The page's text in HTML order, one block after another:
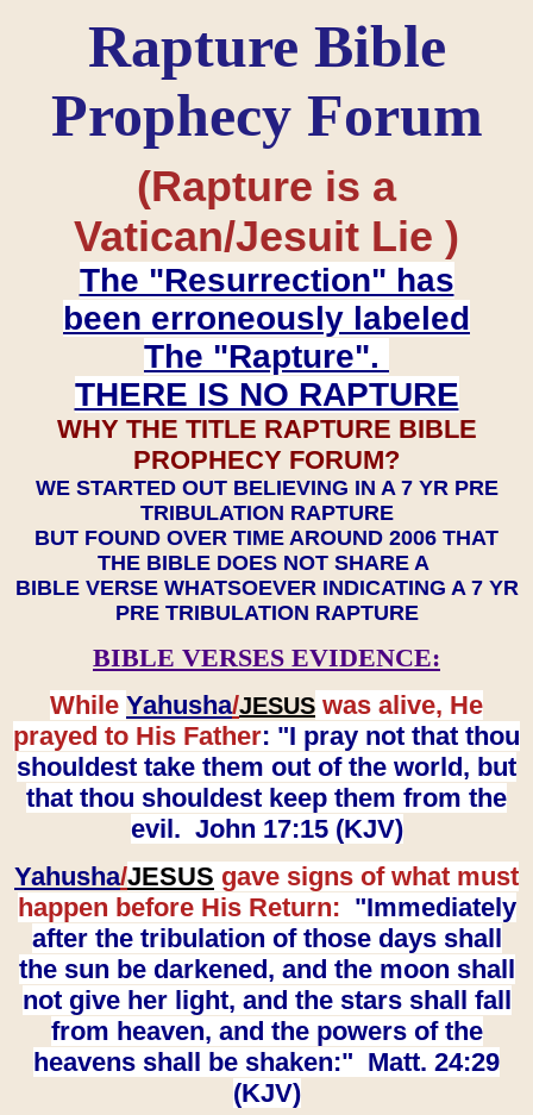
Rapture Bible
Prophecy Forum
(Rapture is a
Vatican/Jesuit Lie )
The "Resurrection" has
been erroneously labeled
The "Rapture".
THERE IS NO RAPTURE
WHY THE TITLE RAPTURE BIBLE
PROPHECY FORUM?
WE STARTED OUT BELIEVING IN A 7 YR PRE
TRIBULATION RAPTURE
BUT FOUND OVER TIME AROUND 2006 THAT
THE BIBLE DOES NOT SHARE A
BIBLE VERSE WHATSOEVER INDICATING A 7 YR
PRE TRIBULATION RAPTURE
BIBLE VERSES EVIDENCE:
While Yahusha/JESUS was alive, He
prayed to His Father: "I pray not that thou
shouldest take them out of the world, but
that thou shouldest keep them from the
evil. John 17:15 (KJV)
Yahusha/JESUS gave signs of what must
happen before His Return: "Immediately
after the tribulation of those days shall
the sun be darkened, and the moon shall
not give her light, and the stars shall fall
from heaven, and the powers of the
heavens shall be shaken:" Matt. 24:29
(KJV)